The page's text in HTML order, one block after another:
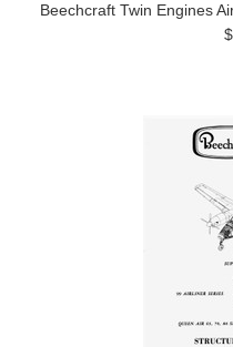
Beechcraft Twin Engines